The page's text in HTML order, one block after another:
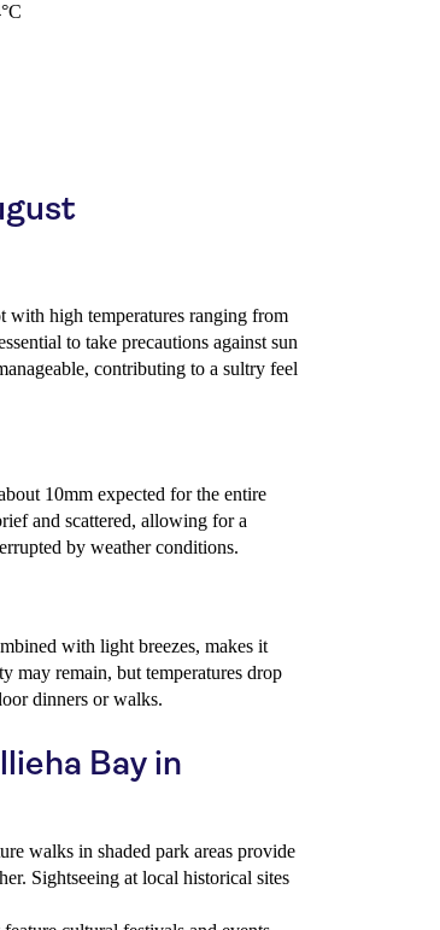
with high temperatures ranging from
to take precautions against sun
contributing to a sultry feel
10mm expected for the entire
and scattered, allowing for a
by weather conditions.
with light breezes, makes it
may remain, but temperatures drop
dinners or walks.
Bay in
walks in shaded park areas provide
Sightseeing at local historical sites